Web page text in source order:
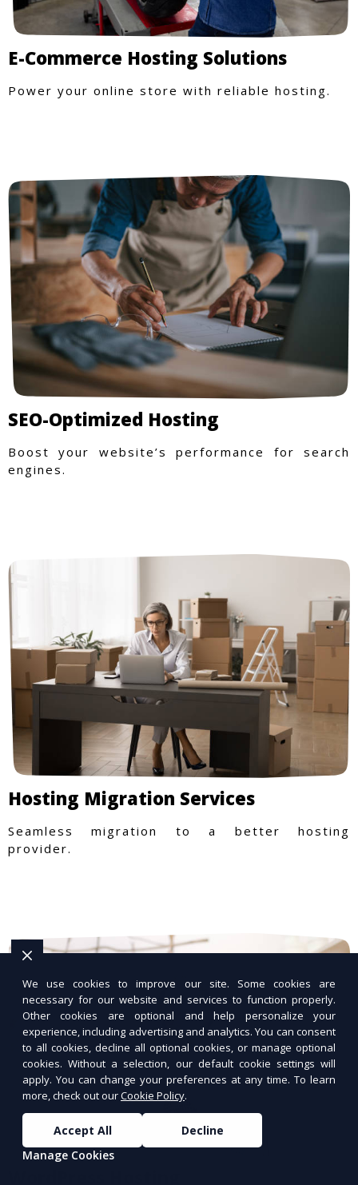
E-Commerce Hosting Solutions
Power your online store with reliable hosting.
SEO-Optimized Hosting
Boost your website’s performance for search
engines.
Hosting Migration Services
Seamless migration to a better hosting
provider.
We use cookies to improve our site. Some cookies are
necessary for our website and services to function properly.
Other cookies are optional and help personalize your
experience, including advertising and analytics. You can consent
to all cookies, decline all optional cookies, or manage optional
cookies. Without a selection, our default cookie settings will
apply. You can change your preferences at any time. To learn
more, check out ourCookie Policy.
Accept All
Decline
Manage Cookies